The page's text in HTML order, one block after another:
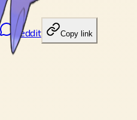
Reddit Copy link